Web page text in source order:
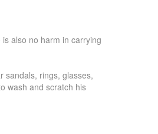
also no harm in carrying
sandals, rings, glasses,
wash and scratch his